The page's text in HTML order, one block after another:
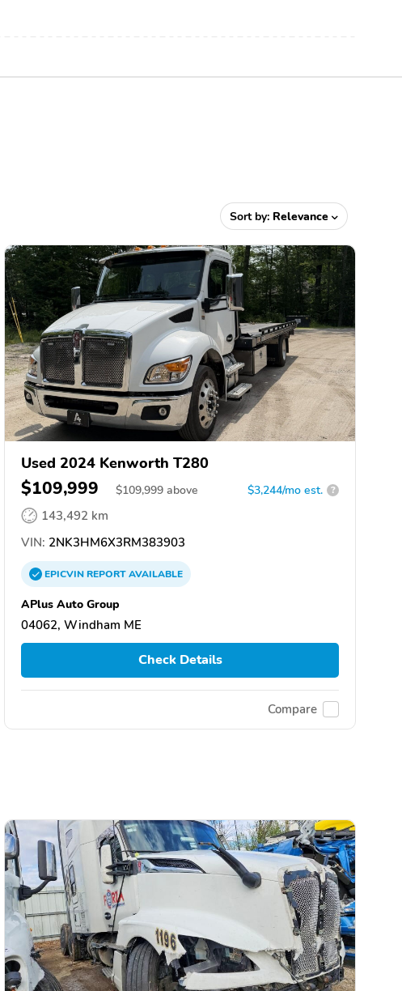
Sort by: Relevance
Used 2024 Kenworth T280
$109,999 $109,999 above $3,244/mo est. ?
143,492 km
VIN: 2NK3HM6X3RM383903
EPICVINREPORTAVAILABLE
APlus Auto Group
04062, Windham ME
Check Details
Compare